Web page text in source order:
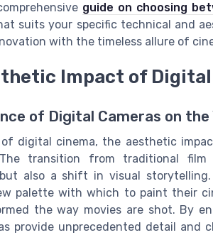
guide on choosing
suits your specific technical and
with the timeless allure of
Impact of Digital
of Digital Cameras on the
of digital cinema, the aesthetic
The transition from traditional
also a shift in visual
palette with which to paint their
the way movies are shot. By
provide unprecedented detail and